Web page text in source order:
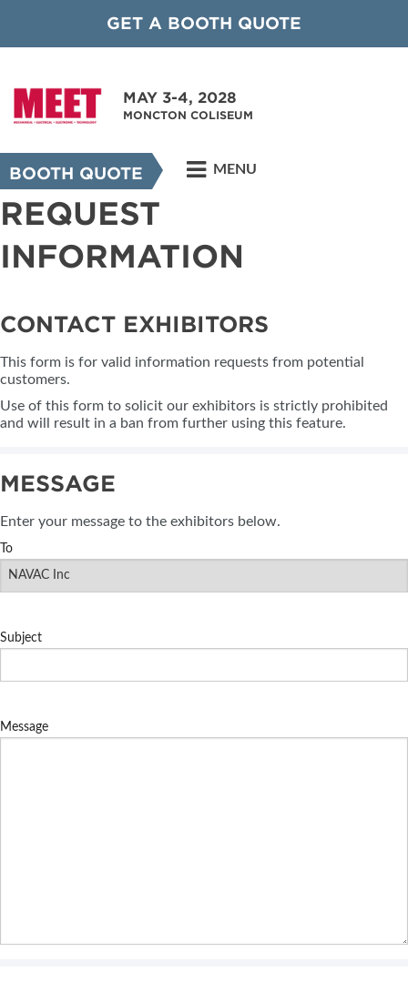
GET A BOOTH QUOTE
MAY 3-4, 2028
MONCTON COLISEUM
BOOTH QUOTE MENU
REQUEST
INFORMATION
CONTACT EXHIBITORS
This form is for valid information requests from potential
customers.
Use of this form to solicit our exhibitors is strictly prohibited
and will result in a ban from further using this feature.
MESSAGE
Enter your message to the exhibitors below.
To
Subject
Message